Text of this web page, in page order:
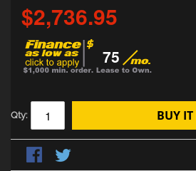
$2,736.95
75
Qty: BUY